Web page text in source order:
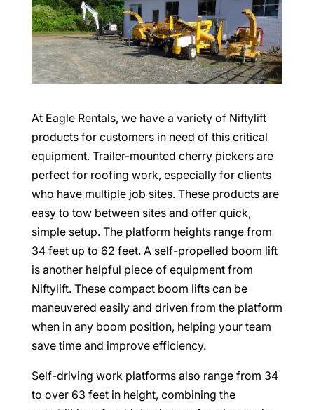
At Eagle Rentals, we have a variety of Niftylift
products for customers in need of this critical
equipment. Trailer-mounted cherry pickers are
perfect for roofing work, especially for clients
who have multiple job sites. These products are
easy to tow between sites and offer quick,
simple setup. The platform heights range from
34 feet up to 62 feet. A self-propelled boom lift
is another helpful piece of equipment from
Niftylift. These compact boom lifts can be
maneuvered easily and driven from the platform
when in any boom position, helping your team
save time and improve efficiency.
Self-driving work platforms also range from 34
to over 63 feet in height, combining the